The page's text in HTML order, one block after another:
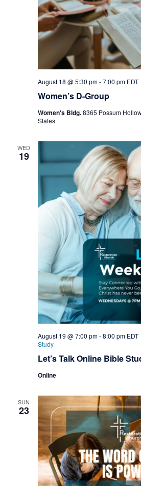
Women’s D-Group
August 18 @ 5:30 pm-7:00 pm EDT
Women's Bldg.8365 Possum
States
WED
19
Let’s Talk Online Bible
August 19 @ 7:00 pm-8:00 pm EDT
Study
Online
SUN
23